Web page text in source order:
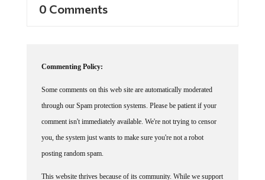
through our Spam protection systems. Please be patient if your
comment isn't immediately available. We're not trying to censor
you, the system just wants to make sure you're not a robot
posting random spam.